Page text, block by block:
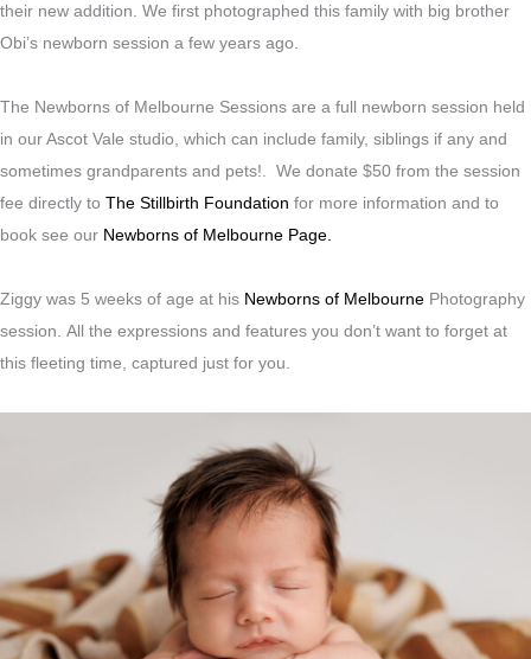
their new addition. We first photographed this family with big brother
Obi’s newborn session a few years ago.
The Newborns of Melbourne Sessions are a full newborn session held
in our Ascot Vale studio, which can include family, siblings if any and
sometimes grandparents and pets!. We donate $50 from the session
fee directly to The Stillbirth Foundation for more information and to
book see our Newborns of Melbourne Page.
Ziggy was 5 weeks of age at his Newborns of Melbourne Photography
session. All the expressions and features you don’t want to forget at
this fleeting time, captured just for you.